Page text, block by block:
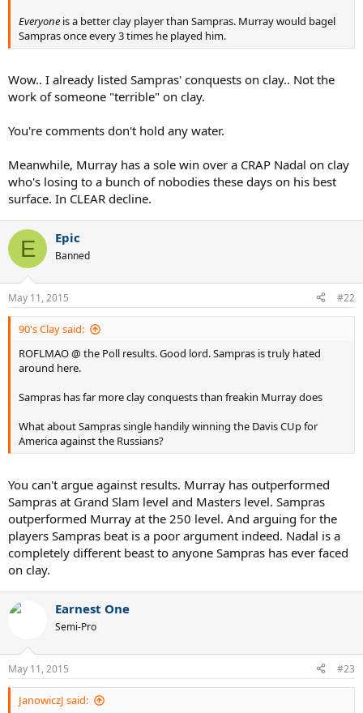
Everyone is a better clay player than Sampras. Murray would bagel
Sampras once every 3 times he played him.
Wow.. I already listed Sampras' conquests on clay.. Not the
work of someone "terrible" on clay.
You're comments don't hold any water.
Meanwhile, Murray has a sole win over a CRAP Nadal on clay
who's losing to a bunch of nobodies these days on his best
surface. In CLEAR decline.
E Epic
Banned
May 11, 2015 #22
90's Clay said:
ROFLMAO @ the Poll results. Good lord. Sampras is truly hated
around here.
Sampras has far more clay conquests than freakin Murray does
What about Sampras single handily winning the Davis CUp for
America against the Russians?
You can't argue against results. Murray has outperformed
Sampras at Grand Slam level and Masters level. Sampras
outperformed Murray at the 250 level. And arguing for the
players Sampras beat is a poor argument indeed. Nadal is a
completely different beast to anyone Sampras has ever faced
on clay.
Earnest One
Semi-Pro
May 11, 2015 #23
JanowiczJ said: